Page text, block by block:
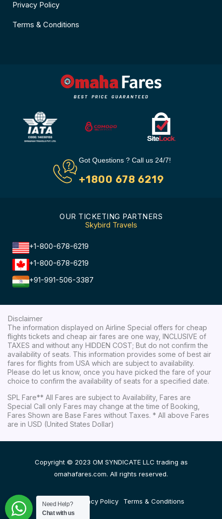
Privacy Policy
Terms & Conditions
Got Questions ? Call us 24/7!
+1800 678 6219
OUR TICKETING PARTNERS
Skybird Travels
+1-800-678-6219
+1-800-678-6219
+91-991-506-3387
Disclaimer
The information displayed on Airline Special offers for cheap
flights tickets and cheap air fares are one way, INCLUSIVE of
TAXES and without any HIDDEN COST; But do not confirm the
availability of seats. This information provides some of best air
fares for flights from USA which are subject to availability.
Please do let us know, once you have picked the fare of your
choice to confirm the availability of seats for a specified date.
SPL Fare** All Fares are subject to Availability, Fares are
Special Call only Fares may change at the time of Booking,
Fares Shown are Base Fares without Taxes. * All above Fares
are in USD (United States Dollar)
Copyright © 2023 OM SYNDICATE LLC trading as
omahafares.com. All rights reserved.
Disclaimer Privacy Policy Terms & Conditions
Need Help?
Chat with us